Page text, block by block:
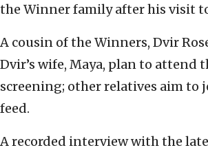
the Winner family after his visit
A cousin of the Winners, Dvir
Dvir’s wife, Maya, plan to attend
screening; other relatives aim to
feed.
A recorded interview with the